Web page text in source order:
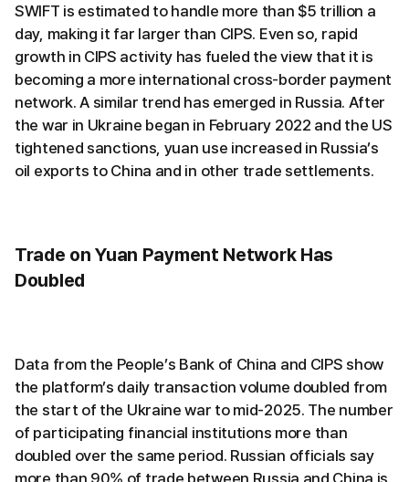
SWIFT is estimated to handle more than $5 trillion a
day, making it far larger than CIPS. Even so, rapid
growth in CIPS activity has fueled the view that it is
becoming a more international cross-border payment
network. A similar trend has emerged in Russia. After
the war in Ukraine began in February 2022 and the US
tightened sanctions, yuan use increased in Russia’s
oil exports to China and in other trade settlements.
Trade on Yuan Payment Network Has
Doubled
Data from the People’s Bank of China and CIPS show
the platform’s daily transaction volume doubled from
the start of the Ukraine war to mid-2025. The number
of participating financial institutions more than
doubled over the same period. Russian officials say
more than 90% of trade between Russia and China is